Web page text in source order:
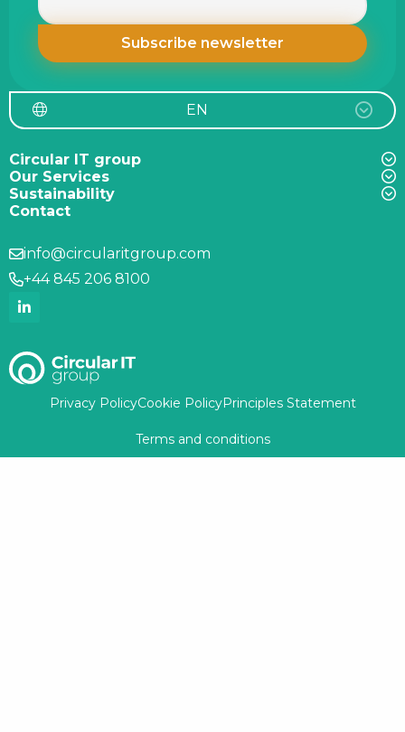
EN
Circular IT group
Our Services
Sustainability
Contact
info@circularitgroup.com
+44 845 206 8100
Privacy PolicyCookie PolicyPrinciples Statement
Terms and conditions